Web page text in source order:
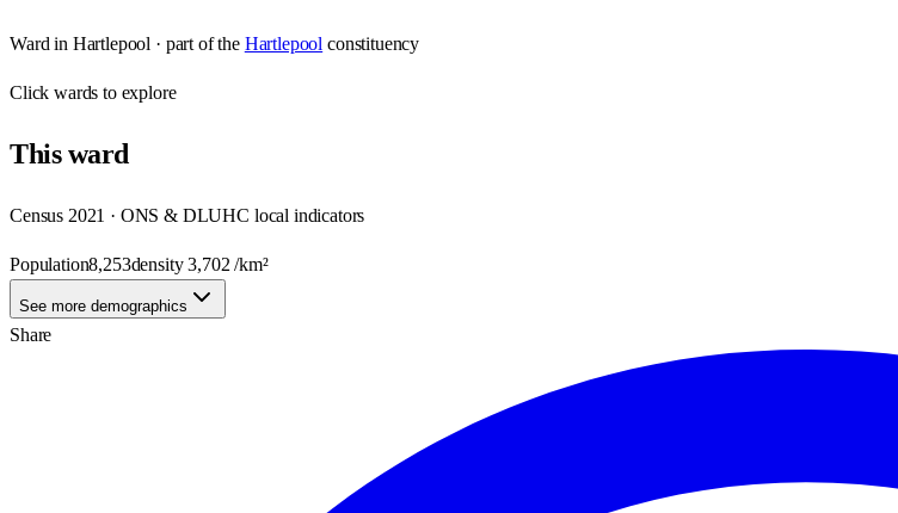
Ward in Hartlepool · part of the Hartlepool constituency
Clickwards to explore
Thisward
Census 2021 · ONS & DLUHC local indicators
Population8,253density3,702 /km²
See more demographics
Share